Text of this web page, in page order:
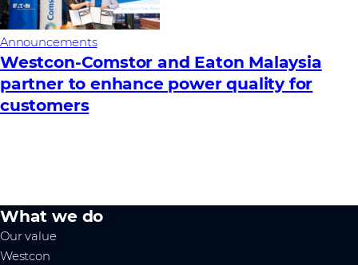
Announcements
Westcon-Comstor and Eaton Malaysia
partner to enhance power quality for
customers
What we do
Our value
Westcon